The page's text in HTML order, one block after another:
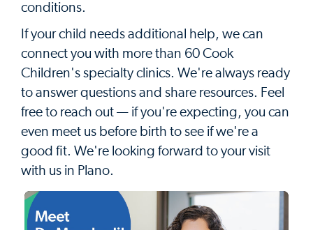
conditions.
If your child needs additional help, we can
connect you with more than 60 Cook
Children's specialty clinics. We're always ready
to answer questions and share resources. Feel
free to reach out — if you're expecting, you can
even meet us before birth to see if we're a
good fit. We're looking forward to your visit
with us in Plano.